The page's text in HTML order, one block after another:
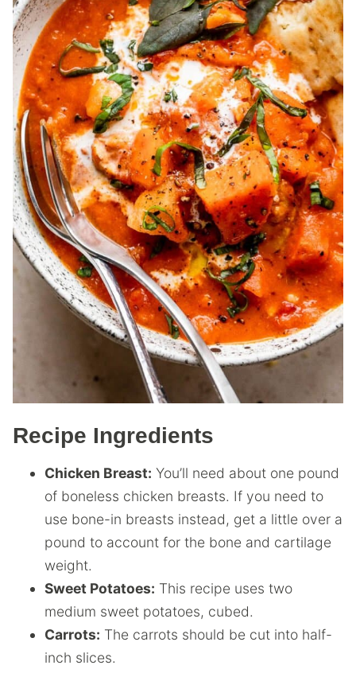
Recipe Ingredients
Chicken Breast: You’ll need about one pound
of boneless chicken breasts. If you need to
use bone-in breasts instead, get a little over a
pound to account for the bone and cartilage
weight.
Sweet Potatoes: This recipe uses two
medium sweet potatoes, cubed.
Carrots: The carrots should be cut into half-
inch slices.